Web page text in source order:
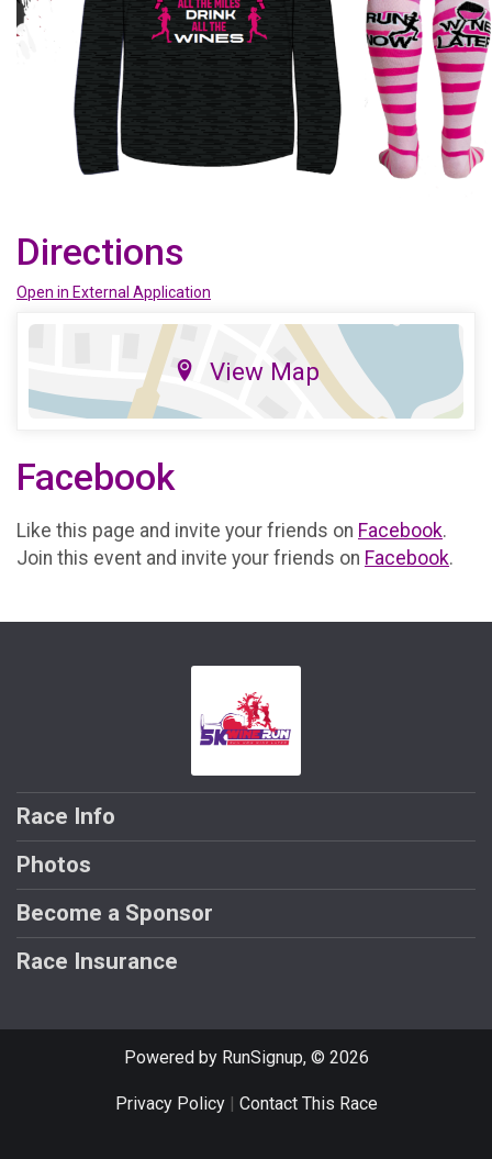
Directions
Open in External Application
View Map
Facebook
Like this page and invite your friends on Facebook.
Join this event and invite your friends on Facebook.
Race Info
Photos
Become a Sponsor
Race Insurance
Powered by RunSignup, © 2026
Privacy Policy| Contact This Race